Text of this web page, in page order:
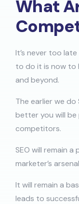
What
It’s never too
to do it is now to
and beyond.
The earlier we
better you will
competitors.
SEO will remain
marketer’s
It will remain a
leads to